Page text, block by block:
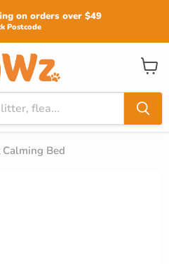
on orders over $49
Postcode
View
cart
Bed